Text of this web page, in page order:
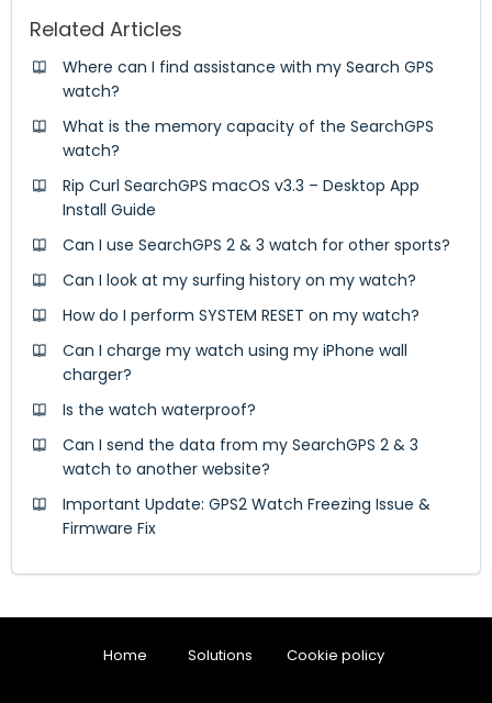
Related Articles
Where can I find assistance with my Search GPS
watch?
What is the memory capacity of the SearchGPS
watch?
Rip Curl SearchGPS macOS v3.3 – Desktop App
Install Guide
Can I use SearchGPS 2 & 3 watch for other sports?
Can I look at my surfing history on my watch?
How do I perform SYSTEM RESET on my watch?
Can I charge my watch using my iPhone wall
charger?
Is the watch waterproof?
Can I send the data from my SearchGPS 2 & 3
watch to another website?
Important Update: GPS2 Watch Freezing Issue &
Firmware Fix
Home Solutions Cookie policy